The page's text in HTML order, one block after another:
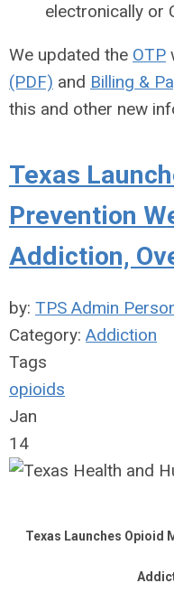
electronically or
We updated the OTP
(PDF) and Billing &
this and other new
Texas
Prevention
Addiction,
by: TPS Admin
Category: Addiction
Tags
opioids
Jan
14
Texas Launches Opioid